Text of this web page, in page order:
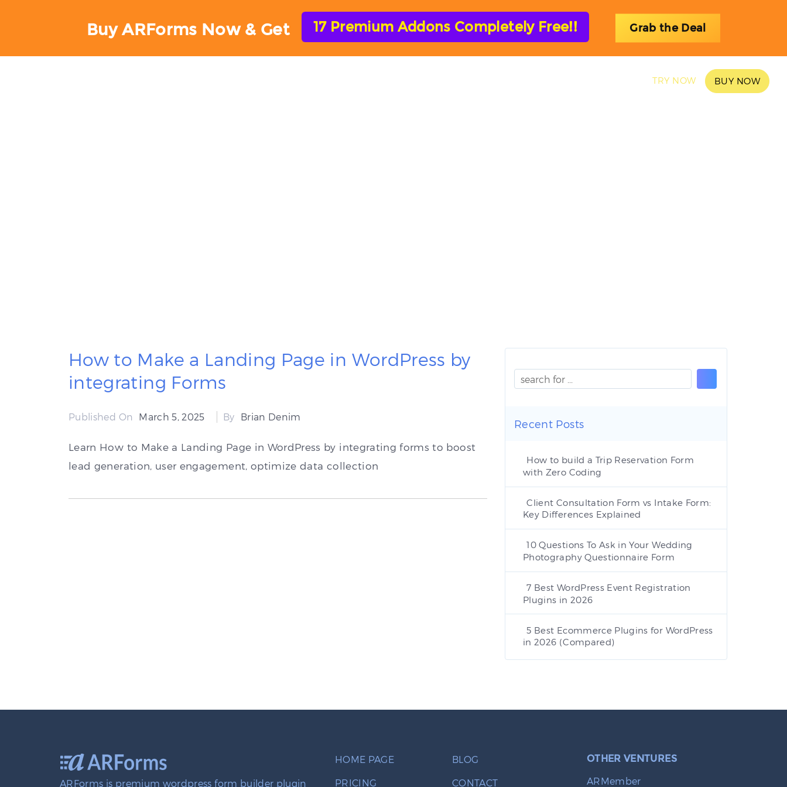
17 Premium Addons Completely Free!!
Buy ARForms Now & Get Grab the Deal
TRY NOW BUY NOW
How to Make a Landing Page in WordPress by
integrating Forms
Published On March 5, 2025 By Brian Denim
Learn How to Make a Landing Page in WordPress by integrating forms to boost
lead generation, user engagement, optimize data collection
Recent Posts
How to build a Trip Reservation Form
with Zero Coding
Client Consultation Form vs Intake Form:
Key Differences Explained
10 Questions To Ask in Your Wedding
Photography Questionnaire Form
7 Best WordPress Event Registration
Plugins in 2026
5 Best Ecommerce Plugins for WordPress
in 2026 (Compared)
ARForms is premium wordpress form builder plugin
HOME PAGE
PRICING
BLOG
CONTACT
OTHER VENTURES
ARMember